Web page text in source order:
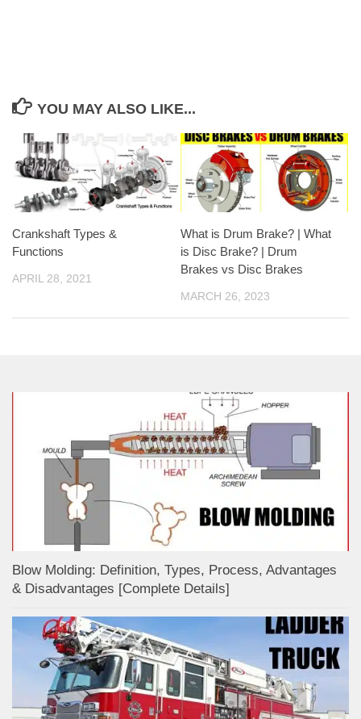
YOU MAY ALSO LIKE...
Crankshaft Types &
Functions
APRIL 28, 2021
What is Drum Brake? | What
is Disc Brake? | Drum
Brakes vs Disc Brakes
MARCH 26, 2023
Blow Molding: Definition, Types, Process, Advantages
& Disadvantages [Complete Details]